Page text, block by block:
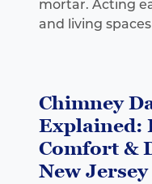
mortar. Acting
and living spaces
Chimney
Explained:
Comfort &
New